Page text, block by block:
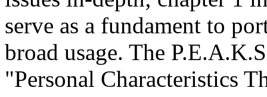
serve as a fundament to
broad usage. The
"Personal Characteristics